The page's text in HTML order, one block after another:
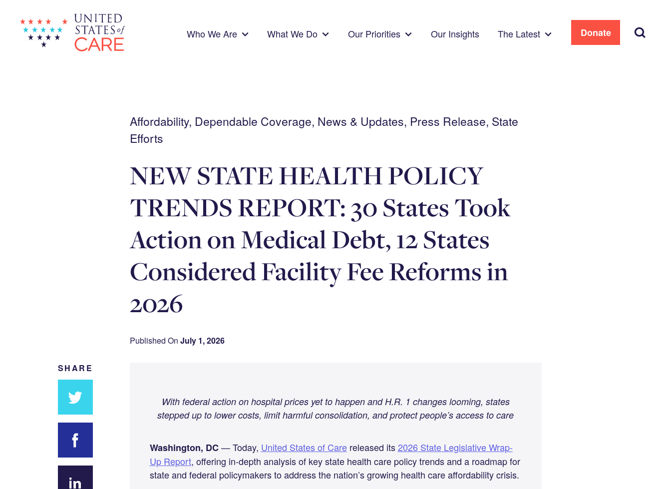
content Who We Are What We Do Our Priorities Our Insights The Latest Donate Search
Affordability, Dependable Coverage, News & Updates, Press Release, State
Efforts
NEW STATE HEALTH POLICY
TRENDS REPORT: 30 States Took
Action on Medical Debt, 12 States
Considered Facility Fee Reforms in
2026
Published On July 1, 2026
SHARE
Share
Twitter
Share on
Facebook
With federal action on hospital prices yet to happen and H.R. 1 changes looming, states
stepped up to lower costs, limit harmful consolidation, and protect people’s access to care
Washington, DC— Today, United States of Carereleased its2026 State Legislative Wrap-
Up Report, offering in-depth analysis of key state health care policy trends and a roadmap for
state and federal policymakers to address the nation’s growing health care affordability crisis.